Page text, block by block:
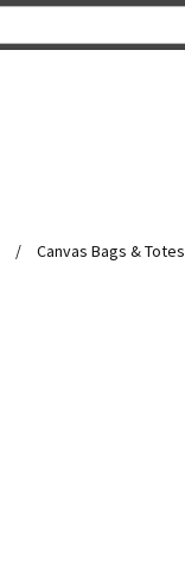
/ Canvas Bags & Totes